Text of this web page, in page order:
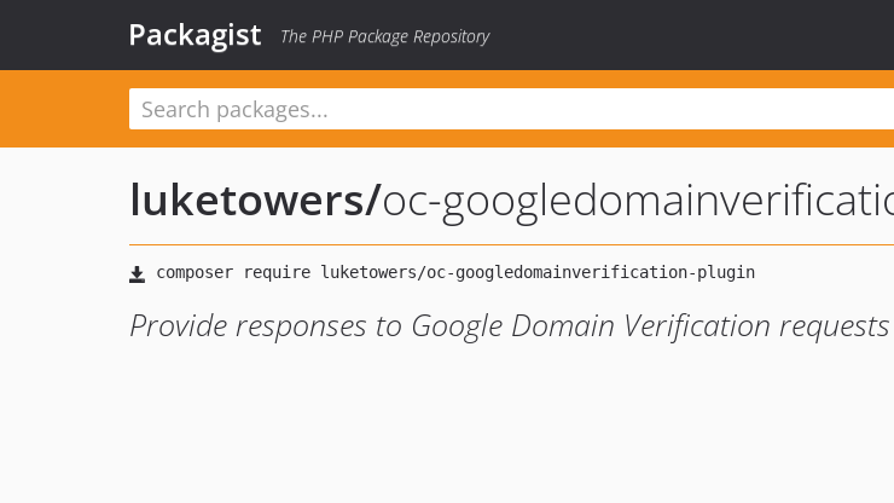
Packagist The PHP Package Repository
luketowers/oc-
Provide responses to Google Domain Verification requests